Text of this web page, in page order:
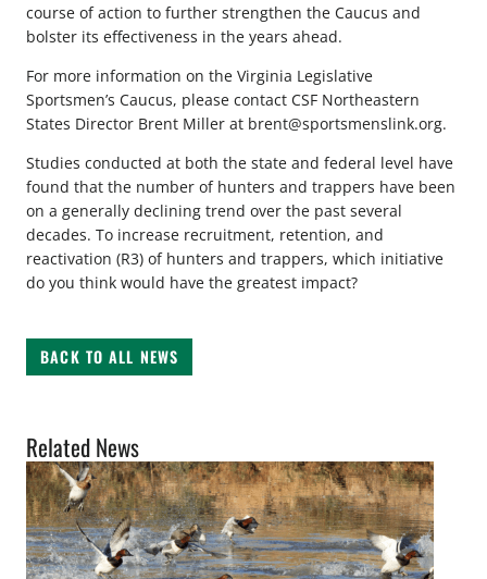
course of action to further strengthen the Caucus and
bolster its effectiveness in the years ahead.
For more information on the Virginia Legislative
Sportsmen’s Caucus, please contact CSF Northeastern
States Director Brent Miller at brent@sportsmenslink.org.
Studies conducted at both the state and federal level have
found that the number of hunters and trappers have been
on a generally declining trend over the past several
decades. To increase recruitment, retention, and
reactivation (R3) of hunters and trappers, which initiative
do you think would have the greatest impact?
BACK TO ALL NEWS
Related News